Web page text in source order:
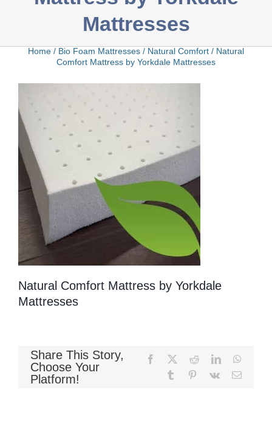
Boxed
Cool Gel
Latex
Pocket Coil
Mattresses
Home / Bio Foam Mattresses / Natural Comfort / Natural
Comfort Mattress by Yorkdale Mattresses
Natural Comfort Mattress by Yorkdale
Mattresses
Share This Story,
Choose Your
Platform!
Facebook RedditLinkedIn
Tumblr Pinterest
Vk Email